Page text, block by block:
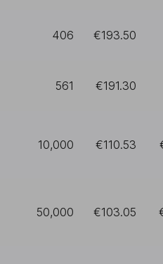
406 €193.50
561 €191.30
10,000 €110.53
50,000 €103.05